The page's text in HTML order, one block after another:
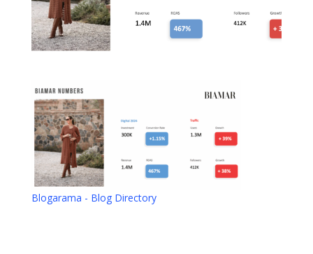
Blogarama - Blog Directory